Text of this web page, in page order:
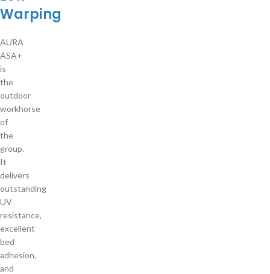
Warping
AURA
ASA+
is
the
outdoor
workhorse
of
the
group.
It
delivers
outstanding
UV
resistance,
excellent
bed
adhesion,
and